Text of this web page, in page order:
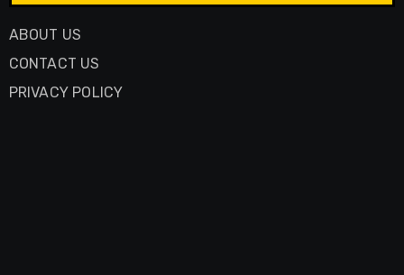
ABOUT US
CONTACT US
PRIVACY POLICY